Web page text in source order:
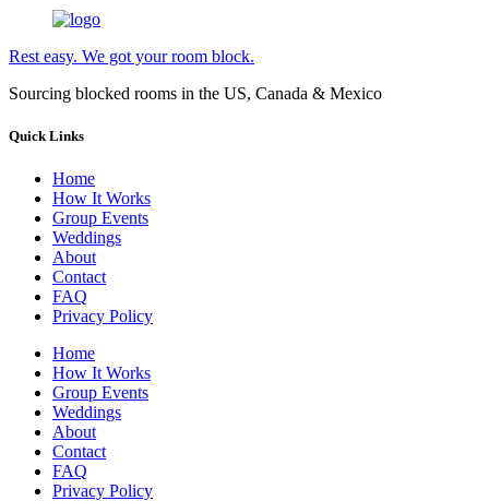
Rest easy. We got your room block.
Sourcing blocked rooms in the US, Canada & Mexico
Quick Links
Home
How It Works
Group Events
Weddings
About
Contact
FAQ
Privacy Policy
Home
How It Works
Group Events
Weddings
About
Contact
FAQ
Privacy Policy